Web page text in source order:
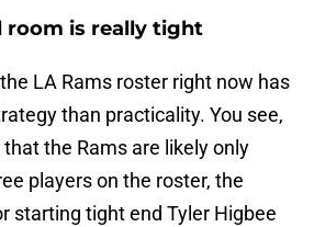
room is really tight
LA Rams roster right now has
than practicality. You see,
the Rams are likely only
players on the roster, the
starting tight end Tyler Higbee